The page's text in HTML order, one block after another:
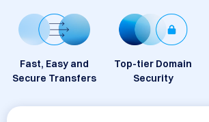
Fast, Easy and
Secure Transfers
Top-tier Domain
Security